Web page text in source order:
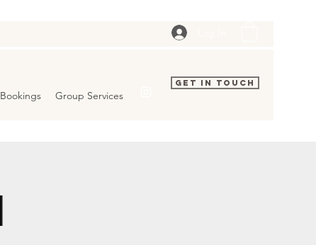
Bookings Group Services
Get In Touch